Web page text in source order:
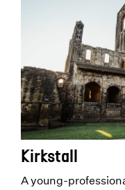
Kirkstall
A young-